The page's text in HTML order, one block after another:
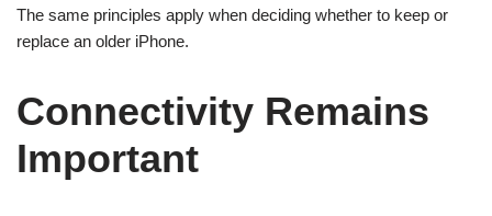
The same principles apply when deciding whether to keep or
replace an older iPhone.
Connectivity Remains
Important